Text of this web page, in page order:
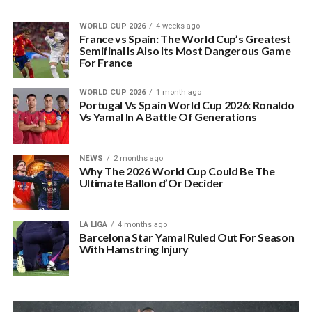
WORLD CUP 2026 4 weeks ago
France vs Spain: The World Cup’s Greatest
Semifinal Is Also Its Most Dangerous Game
For France
WORLD CUP 2026 1 month ago
Portugal Vs Spain World Cup 2026: Ronaldo
Vs Yamal In A Battle Of Generations
NEWS 2 months ago
Why The 2026 World Cup Could Be The
Ultimate Ballon d’Or Decider
LA LIGA 4 months ago
Barcelona Star Yamal Ruled Out For Season
With Hamstring Injury